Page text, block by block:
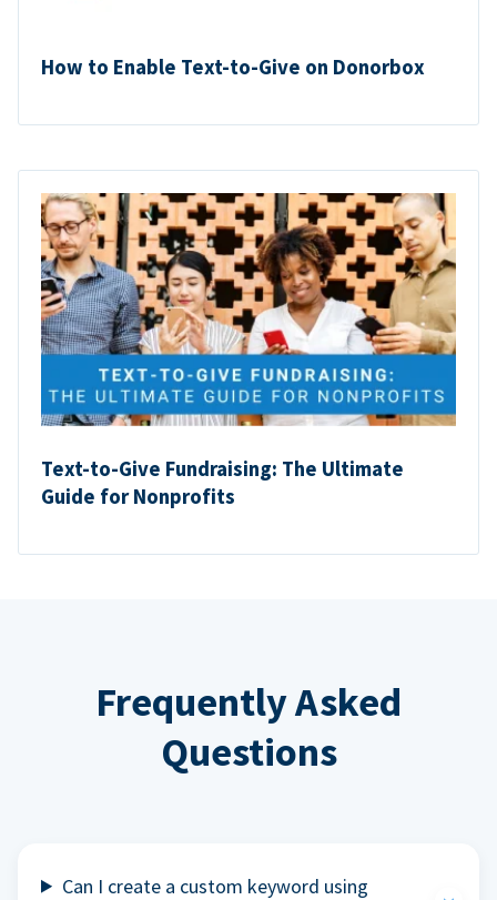
How to Enable Text-to-Give on Donorbox
Text-to-Give Fundraising: The Ultimate
Guide for Nonprofits
Frequently Asked
Questions
Can I create a custom keyword using